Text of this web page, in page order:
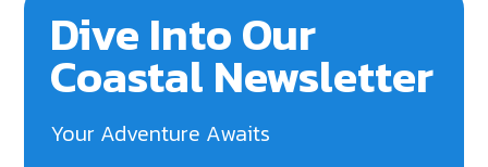
Dive Into Our
Coastal Newsletter
Your Adventure Awaits